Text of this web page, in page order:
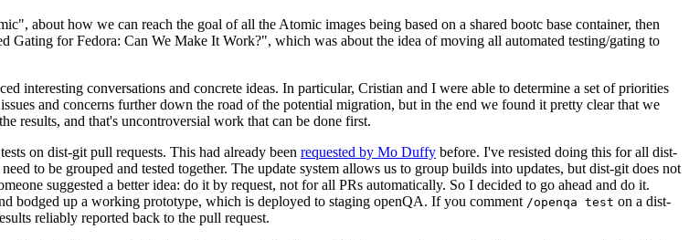
about how we can reach the goal of all the Atomic images being based on a shared bootc base container, then
for Fedora: Can We Make It Work?", which was about the idea of moving all automated testing/gating to
interesting conversations and concrete ideas. In particular, Cristian and I were able to determine a set of priorities
and concerns further down the road of the potential migration, but in the end we found it pretty clear that we
results, and that's uncontroversial work that can be done first.
on dist-git pull requests. This had already been requested by Mo Duffy before. I've resisted doing this for all dist-
to be grouped and tested together. The update system allows us to group builds into updates, but dist-git does not
suggested a better idea: do it by request, not for all PRs automatically. So I decided to go ahead and do it.
bodged up a working prototype, which is deployed to staging openQA. If you comment /openqa test on a dist-
reliably reported back to the pull request.